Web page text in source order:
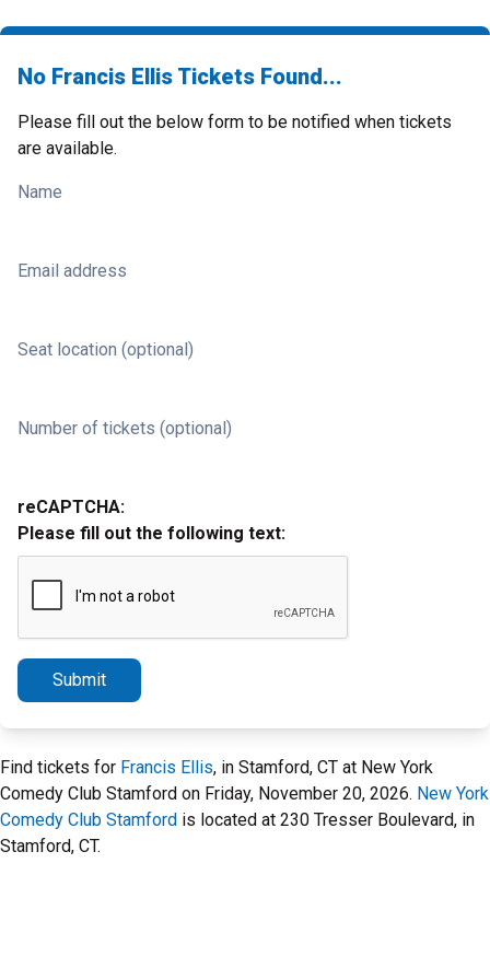
No Francis Ellis Tickets Found...
Please fill out the below form to be notified when tickets
are available.
Name
Email address
Seat location (optional)
Number of tickets (optional)
reCAPTCHA:
Please fill out the following text:
Submit
Find tickets for Francis Ellis, in Stamford, CT at New York
Comedy Club Stamford on Friday, November 20, 2026. New York
Comedy Club Stamford is located at 230 Tresser Boulevard, in
Stamford, CT.